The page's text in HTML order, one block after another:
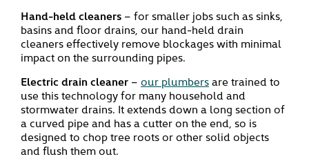
Hand-held cleaners – for smaller jobs such as sinks,
basins and floor drains, our hand-held drain
cleaners effectively remove blockages with minimal
impact on the surrounding pipes.
Electric drain cleaner – our plumbersare trained to
use this technology for many household and
stormwater drains. It extends down a long section of
a curved pipe and has a cutter on the end, so is
designed to chop tree roots or other solid objects
and flush them out.